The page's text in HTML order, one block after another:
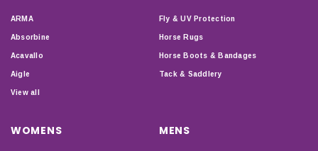
ARMA
Absorbine
Acavallo
Aigle
View all
Fly & UV Protection
Horse Rugs
Horse Boots & Bandages
Tack & Saddlery
WOMENS MENS